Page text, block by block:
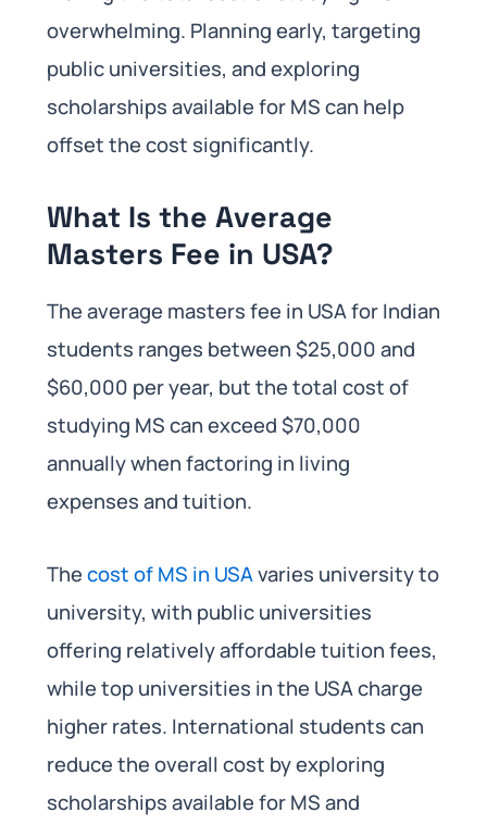
overwhelming. Planning early, targeting
public universities, and exploring
scholarships available for MS can help
offset the cost significantly.
What Is the Average
Masters Fee in USA?
The average masters fee in USA for Indian
students ranges between $25,000 and
$60,000 per year, but the total cost of
studying MS can exceed $70,000
annually when factoring in living
expenses and tuition.
Thecost of MS in USAvaries university to
university, with public universities
offering relatively affordable tuition fees,
while top universities in the USA charge
higher rates. International students can
reduce the overall cost by exploring
scholarships available for MS and